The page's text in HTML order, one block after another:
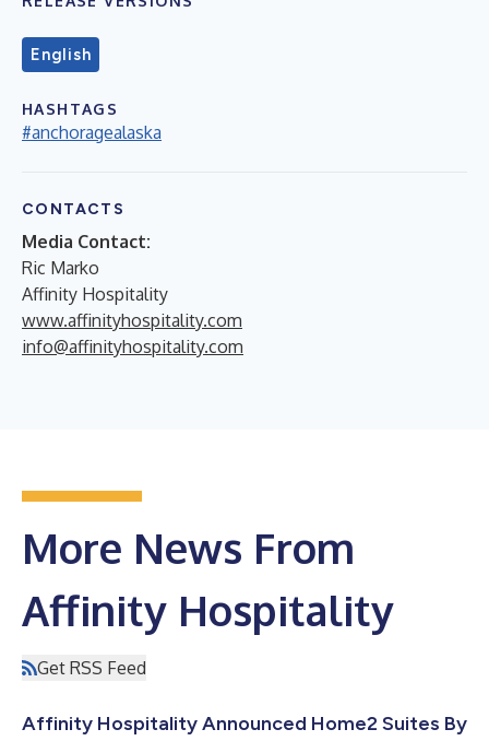
English
HASHTAGS
#anchoragealaska
CONTACTS
Media Contact:
Ric Marko
Affinity Hospitality
www.affinityhospitality.com
info@affinityhospitality.com
More News From
Affinity Hospitality
Get RSS Feed
Affinity Hospitality Announced Home2 Suites By